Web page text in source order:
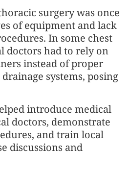
surgery was once
of equipment and lack
In some chest
doctors had to rely on
instead of proper
systems, posing
introduce medical
doctors, demonstrate
and train local
discussions and